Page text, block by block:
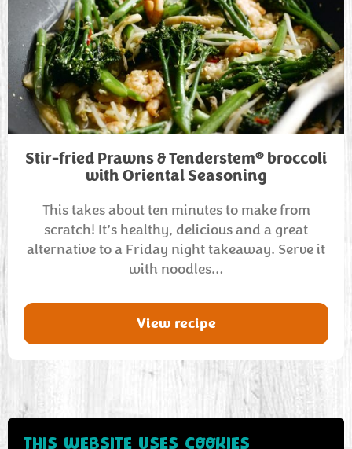
Stir-fried Prawns & Tenderstem® broccoli
with Oriental Seasoning
This takes about ten minutes to make from
scratch! It’s healthy, delicious and a great
alternative to a Friday night takeaway. Serve it
with noodles…
View recipe
THIS WEBSITE USES COOKIES